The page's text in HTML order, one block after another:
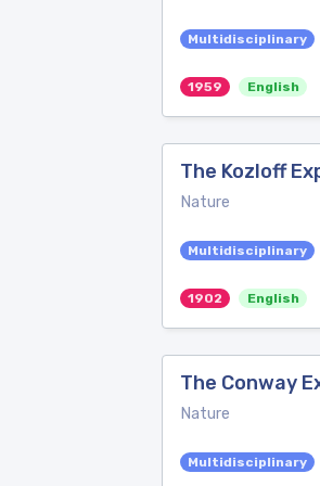
Multidisciplinary
1959 English
The Kozloff
Nature
Multidisciplinary
1902 English
The Conway
Nature
Multidisciplinary